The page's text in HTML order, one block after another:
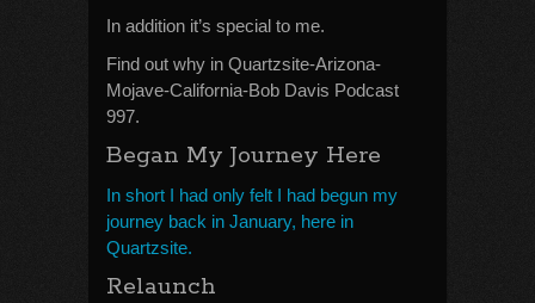
In addition it’s special to me.
Find out why in Quartzsite-Arizona-
Mojave-California-Bob Davis Podcast
997.
Began My Journey Here
In short I had only felt I had begun my
journey back in January, here in
Quartzsite.
Relaunch